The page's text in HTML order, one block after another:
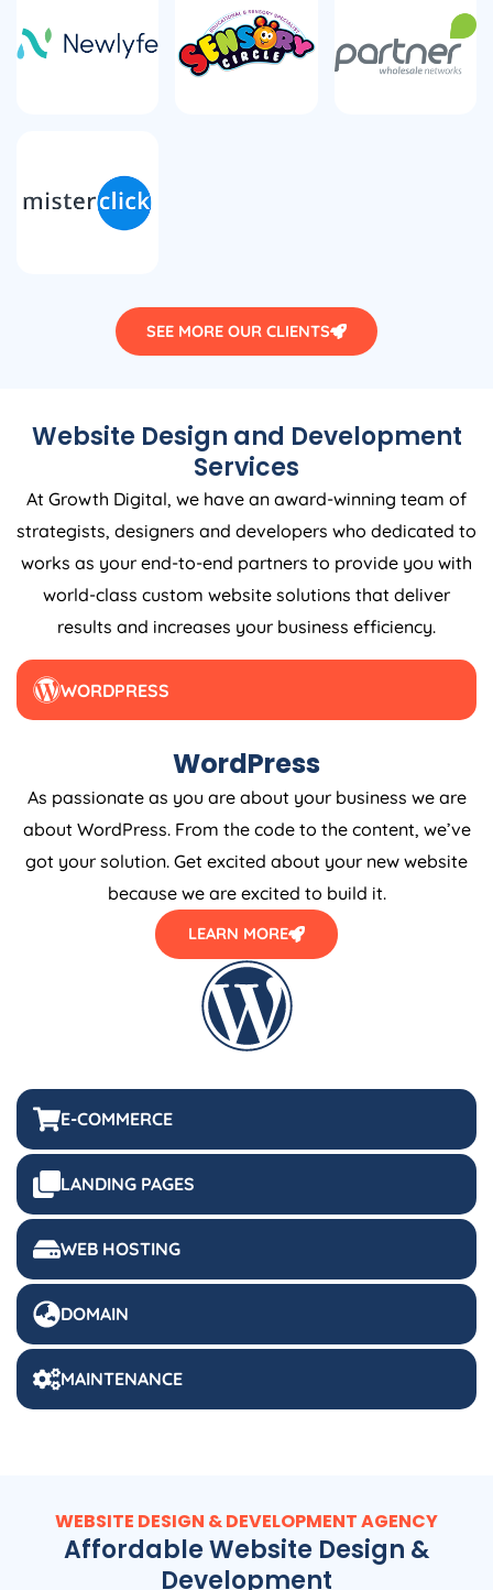
SEE MORE OUR CLIENTS
Website Design and Development
Services
At Growth Digital, we have an award-winning team of
strategists, designers and developers who dedicated to
works as your end-to-end partners to provide you with
world-class custom website solutions that deliver
results and increases your business efficiency.
WORDPRESS
E-COMMERCE
LANDING PAGES
WEB HOSTING
DOMAIN
MAINTENANCE
WordPress
As passionate as you are about your business we are
about WordPress. From the code to the content, we’ve
got your solution. Get excited about your new website
because we are excited to build it.
LEARN MORE
WEBSITE DESIGN & DEVELOPMENT AGENCY
Affordable Website Design &
Development